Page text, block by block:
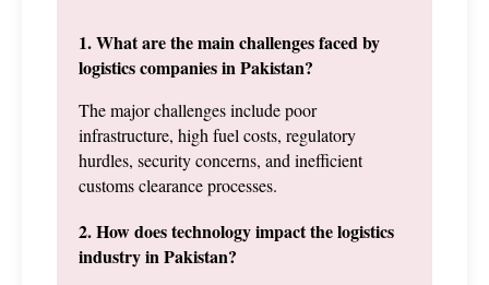
1. What are the main challenges faced by
logistics companies in Pakistan?
The major challenges include poor
infrastructure, high fuel costs, regulatory
hurdles, security concerns, and inefficient
customs clearance processes.
2. How does technology impact the logistics
industry in Pakistan?